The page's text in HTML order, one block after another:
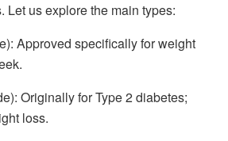
Let us explore the main types:
Approved specifically for weight
Originally for Type 2 diabetes;
loss.